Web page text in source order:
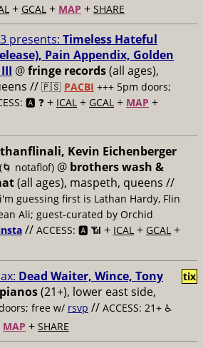
+ GCAL + MAP + SHARE
presents: Timeless Hateful
Pain Appendix, Golden
@fringe records(all ages),
// 🇵🇸 PACBI +++ 5pm doors;
🅰️ ❓ + ICAL + GCAL + MAP +
Kevin Eichenberger
(🌀 notaflof) @ brothers wash &
(all ages), maspeth, queens //
i'm guessing first is Lathan Hardy, Flin
Ali; guest-curated by Orchid
// ACCESS: 🅰️ 📶 + ICAL + GCAL +
Dead Waiter, Wince, Tony
pianos(21+), lower east side,
free w/ rsvp // ACCESS: 21+ ♿️
MAP + SHARE
tix